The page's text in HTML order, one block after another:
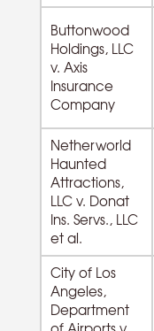
Buttonwood
Holdings, LLC
v. Axis
Insurance
Company
Netherworld
Haunted
Attractions,
LLC v. Donat
Ins. Servs., LLC
et al.
City of Los
Angeles,
Department